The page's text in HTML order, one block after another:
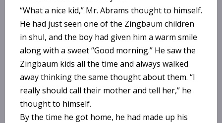
“What a nice kid,” Mr. Abrams thought to himself.
He had just seen one of the Zingbaum children
in shul, and the boy had given him a warm smile
along with a sweet “Good morning.” He saw the
Zingbaum kids all the time and always walked
away thinking the same thought about them. “I
really should call their mother and tell her,” he
thought to himself.
By the time he got home, he had made up his